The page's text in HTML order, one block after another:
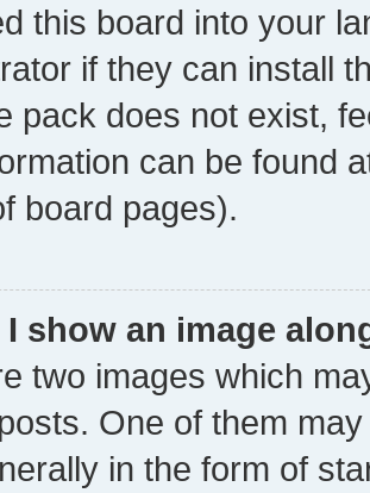
this board into your
if they can install
pack does not exist,
can be found
board pages).
I show an image
two images which
One of them
in the form of